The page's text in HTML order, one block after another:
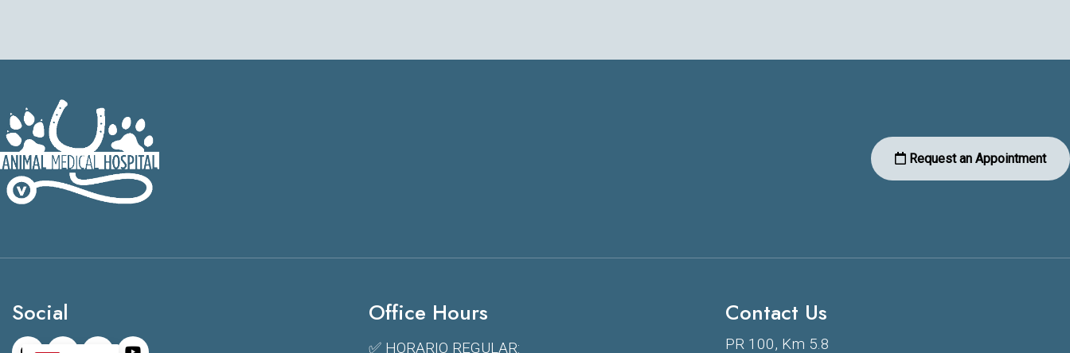
Request an Appointment
Social Office Hours
✅ HORARIO REGULAR:
Contact Us
PR 100, Km 5.8